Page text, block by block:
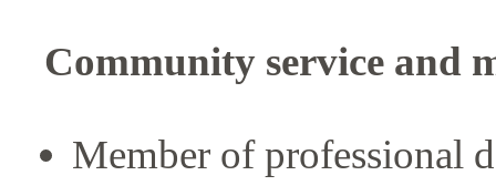
Community service and
Member of professional